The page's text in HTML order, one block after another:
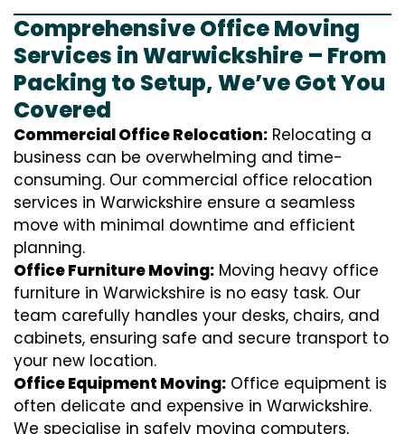
Comprehensive Office Moving
Services in Warwickshire – From
Packing to Setup, We’ve Got You
Covered
Commercial Office Relocation: Relocating a
business can be overwhelming and time-
consuming. Our commercial office relocation
services in Warwickshire ensure a seamless
move with minimal downtime and efficient
planning.
Office Furniture Moving: Moving heavy office
furniture in Warwickshire is no easy task. Our
team carefully handles your desks, chairs, and
cabinets, ensuring safe and secure transport to
your new location.
Office Equipment Moving: Office equipment is
often delicate and expensive in Warwickshire.
We specialise in safely moving computers,